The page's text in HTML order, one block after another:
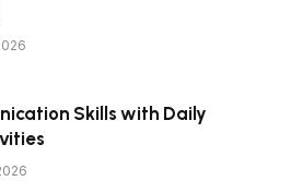
Skills with Daily